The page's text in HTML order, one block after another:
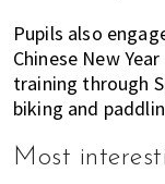
Pupils also
Chinese New
training through
biking and
Most